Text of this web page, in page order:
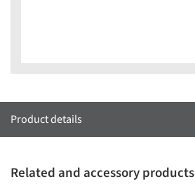
Product details
Related and accessory products